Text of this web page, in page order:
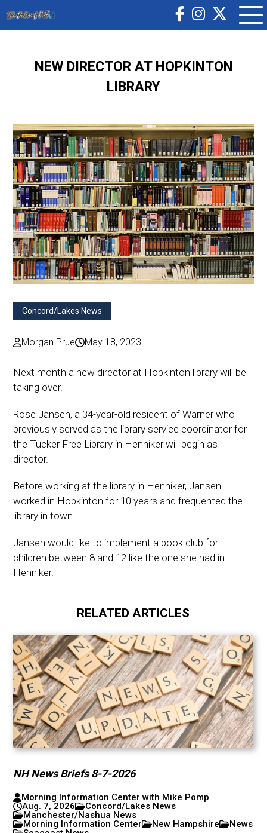
NEW DIRECTOR AT HOPKINTON
LIBRARY
Concord/Lakes News
Morgan Prue May 18, 2023
Next month a new director at Hopkinton library will be
taking over.
Rose Jansen, a 34-year-old resident of Warner who
previously served as the library service coordinator for
the Tucker Free Library in Henniker will begin as
director.
Before working at the library in Henniker, Jansen
worked in Hopkinton for 10 years and frequented the
library in town.
Jansen would like to implement a book club for
children between 8 and 12 like the one she had in
Henniker.
RELATED ARTICLES
NH News Briefs 8-7-2026
Morning Information Center with Mike Pomp
Aug. 7, 2026
Concord/Lakes News
Manchester/Nashua News
Morning Information Center
New Hampshire
News